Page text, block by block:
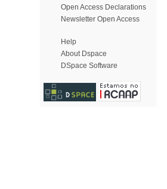
Open Access Declarations
Newsletter Open Access
Help
About Dspace
DSpace Software